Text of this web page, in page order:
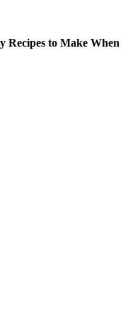
Recipes to Make When